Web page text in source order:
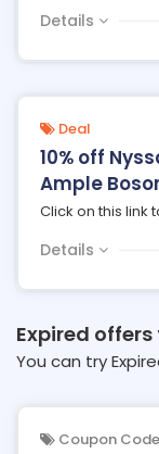
Details
Deal
10% off
Ample
Click on this link
Details
Expired
You can try
Coupon Code